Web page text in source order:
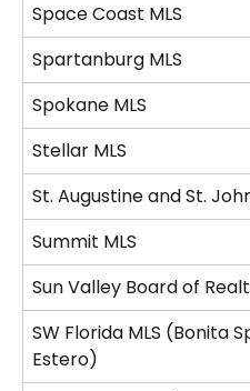
Space Coast MLS
Spartanburg MLS
Spokane MLS
Stellar MLS
St. Augustine and St.
Summit MLS
Sun Valley Board of
SW Florida MLS (Bonita
Estero)